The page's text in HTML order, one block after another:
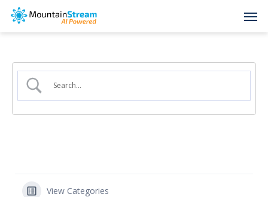
Skip
content
View Categories